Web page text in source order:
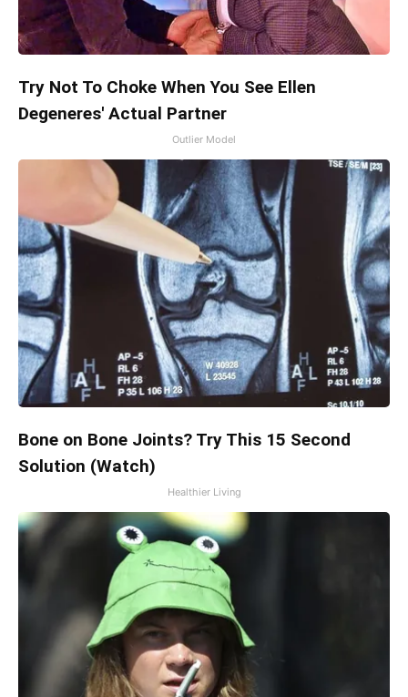
Try Not To Choke When You See Ellen
Degeneres' Actual Partner
Outlier Model
Bone on Bone Joints? Try This 15 Second
Solution (Watch)
Healthier Living